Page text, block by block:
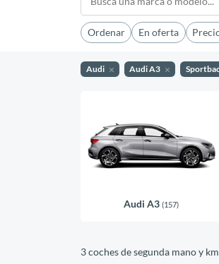
Ordenar En oferta
Audi Audi A3
Audi A3 (157)
3 coches de segunda mano y